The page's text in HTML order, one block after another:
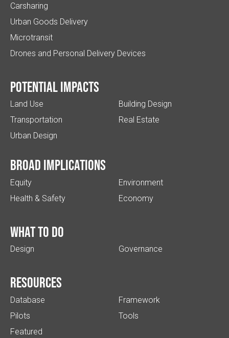
Carsharing
Urban Goods Delivery
Microtransit
Drones and Personal Delivery Devices
Potential impacts
Land Use
Transportation
Urban Design
Building Design
Real Estate
Broad implications
Equity
Health & Safety
Environment
Economy
What to do
Design Governance
Resources
Database
Pilots
Featured
Framework
Tools